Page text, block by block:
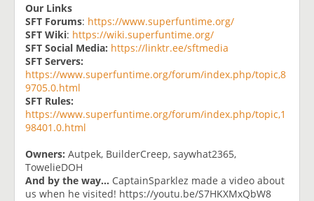
Our Links
SFT Forums: https://www.superfuntime.org/
SFT Wiki: https://wiki.superfuntime.org/
SFT Social Media: https://linktr.ee/sftmedia
SFT Servers:
https://www.superfuntime.org/forum/index.php/topic,8
9705.0.html
SFT Rules:
https://www.superfuntime.org/forum/index.php/topic,1
98401.0.html
Owners: Autpek, BuilderCreep, saywhat2365,
TowelieDOH
And by the way... CaptainSparklez made a video about
us when he visited! https://youtu.be/S7HKXMxQbW8